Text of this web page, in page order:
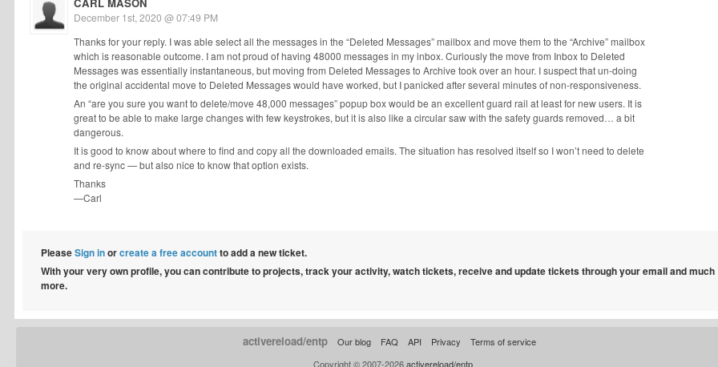
December 1st, 2020 @ 07:49 PM
Thanks for your reply. I was able select all the messages in the “Deleted Messages” mailbox and move them to the “Archive” mailbox
which is reasonable outcome. I am not proud of having 48000 messages in my inbox. Curiously the move from Inbox to Deleted
Messages was essentially instantaneous, but moving from Deleted Messages to Archive took over an hour. I suspect that un-doing
the original accidental move to Deleted Messages would have worked, but I panicked after several minutes of non-responsiveness.
An “are you sure you want to delete/move 48,000 messages” popup box would be an excellent guard rail at least for new users. It is
great to be able to make large changes with few keystrokes, but it is also like a circular saw with the safety guards removed… a bit
dangerous.
It is good to know about where to find and copy all the downloaded emails. The situation has resolved itself so I won’t need to delete
and re-sync — but also nice to know that option exists.
Thanks
—Carl
PleaseSign inorcreate a free accountto add a new ticket.
With your very own profile, you can contribute to projects, track your activity, watch tickets, receive and update tickets through your email and much
more.
activereload/entp Our blog FAQ API Privacy
Terms of service
Copyright © 2007-2026activereload/entp